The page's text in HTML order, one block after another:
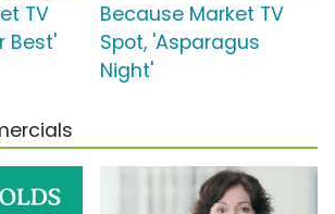
TV
Best'
Because Market TV
Spot, 'Asparagus
Night'